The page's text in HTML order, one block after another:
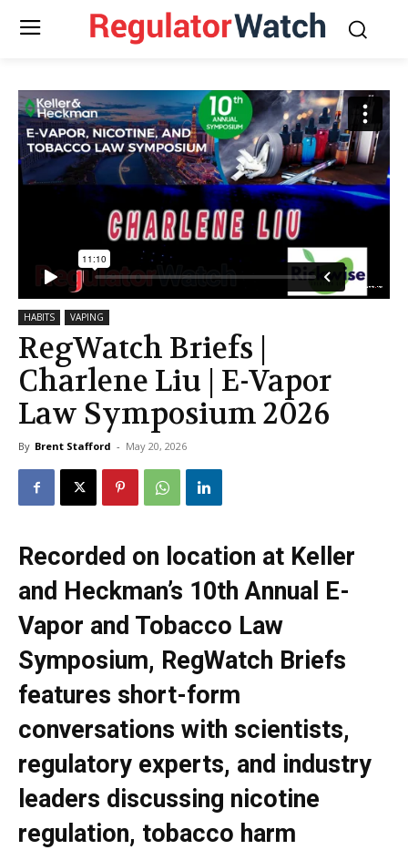
HABITS VAPING
RegWatch Briefs |
Charlene Liu | E-Vapor
Law Symposium 2026
By Brent Stafford - May 20, 2026
Recorded on location at Keller
and Heckman’s 10th Annual E-
Vapor and Tobacco Law
Symposium, RegWatch Briefs
features short-form
conversations with scientists,
regulatory experts, and industry
leaders discussing nicotine
regulation, tobacco harm